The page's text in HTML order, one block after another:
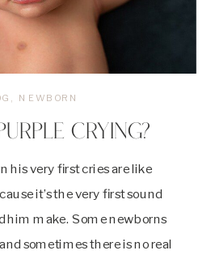
his very first cries are like
it’s the very first sound
him make. Some newborns
sometimes there is no real
CRYING?
NEWBORN